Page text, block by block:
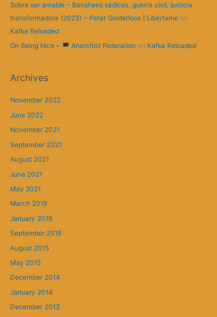
Sobre ser amable – Banshees sádicas, guerra civil, justicia
transformadora (2023) – Peter Gelderloos | Libértame on
Kafka Reloaded
On Being Nice –
Anarchist Federation on Kafka Reloaded
Archives
November 2022
June 2022
November 2021
September 2021
August 2021
June 2021
May 2021
March 2019
January 2019
September 2018
August 2015
May 2015
December 2014
January 2014
December 2013